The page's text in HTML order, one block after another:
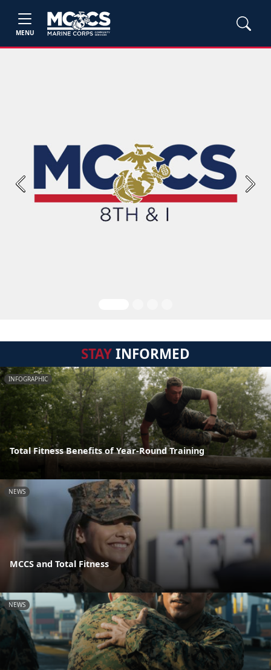
MENU
Previous Next
STAYINFORMED
INFOGRAPHIC
Total Fitness Benefits of Year-Round Training
NEWS
MCCS and Total Fitness
NEWS